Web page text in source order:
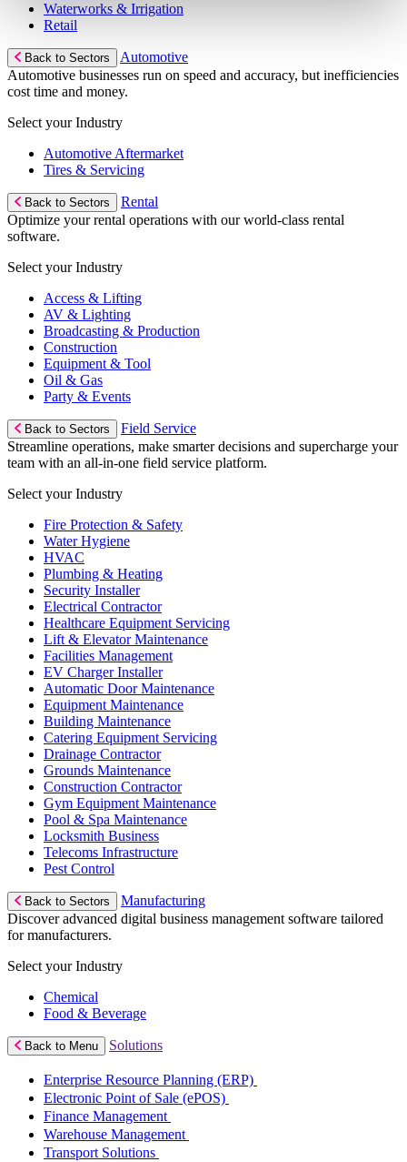
Waterworks & Irrigation
Retail
Back to Sectors
Automotive
Automotive businesses run on speed and accuracy, but inefficiencies
cost time and money.
Select your Industry
Automotive Aftermarket
Tires & Servicing
Back to Sectors
Rental
Optimize your rental operations with our world-class rental
software.
Select your Industry
Access & Lifting
AV & Lighting
Broadcasting & Production
Construction
Equipment & Tool
Oil & Gas
Party & Events
Back to Sectors
Field Service
Streamline operations, make smarter decisions and supercharge your
team with an all-in-one field service platform.
Select your Industry
Fire Protection & Safety
Water Hygiene
HVAC
Plumbing & Heating
Security Installer
Electrical Contractor
Healthcare Equipment Servicing
Lift & Elevator Maintenance
Facilities Management
EV Charger Installer
Automatic Door Maintenance
Equipment Maintenance
Building Maintenance
Catering Equipment Servicing
Drainage Contractor
Grounds Maintenance
Construction Contractor
Gym Equipment Maintenance
Pool & Spa Maintenance
Locksmith Business
Telecoms Infrastructure
Pest Control
Back to Sectors
Manufacturing
Discover advanced digital business management software tailored
for manufacturers.
Select your Industry
Chemical
Food & Beverage
Back to Menu Solutions
Enterprise Resource Planning (ERP)
Electronic Point of Sale (ePOS)
Finance Management
Warehouse Management
Transport Solutions